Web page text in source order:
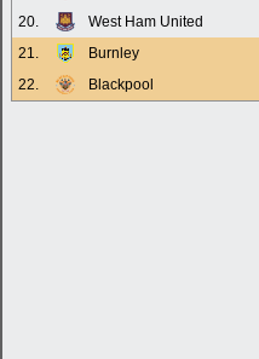
20.
West Ham United
21.
Burnley
22.
Blackpool